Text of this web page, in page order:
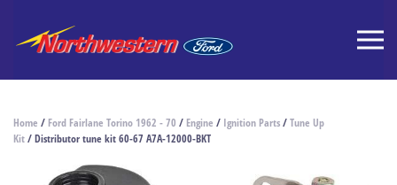
Home / Ford Fairlane Torino 1962 - 70 / Engine / Ignition Parts/Tune Up
Kit/ Distributor tune kit 60-67 A7A-12000-BKT